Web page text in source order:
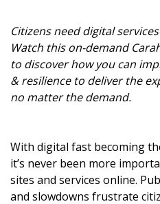
Citizens need digital
Watch this on-demand
to discover how you can
& resilience to deliver the
no matter the demand.
With digital fast becoming
it’s never been more
sites and services online.
and slowdowns frustrate